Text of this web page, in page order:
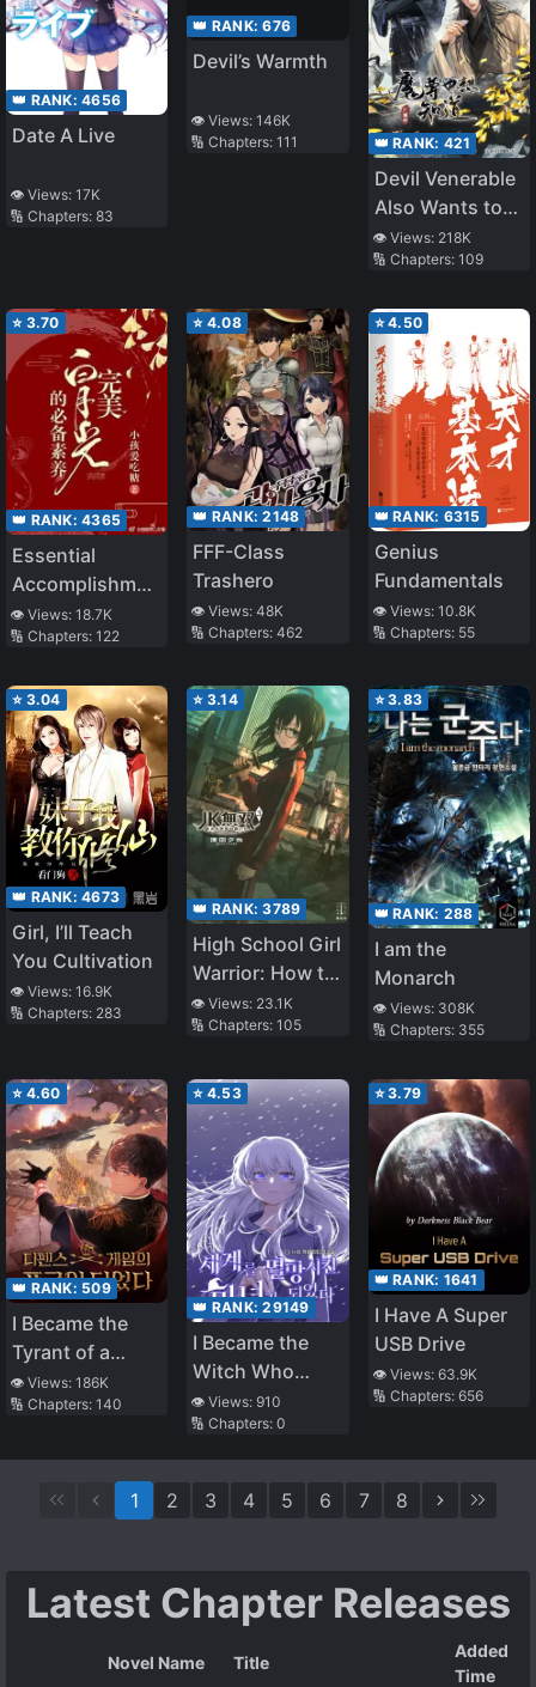
👑 RANK: 4656
Date A Live
👁️ Views: 17K
🔢 Chapters: 83
👑 RANK:676
Devil’s Warmth
👁️ Views:146K
🔢 Chapters:111 👑 RANK: 421
Devil Venerable
Also Wants to
Know
👁️ Views: 218K
🔢 Chapters: 109
⭐ 3.70
👑 RANK: 4365
Essential
Accomplishments
of A Perfect
White
👁️ Views: 18.7K
🔢 Chapters: 122
⭐ 4.08
👑 RANK:2148
FFF-Class
Trashero
👁️ Views:48K
🔢 Chapters:462
⭐4.50
👑 RANK: 6315
Genius
Fundamentals
👁️ Views: 10.8K
🔢 Chapters: 55
⭐ 3.04
👑 RANK: 4673
Girl, I’ll Teach
You Cultivation
👁️ Views: 16.9K
🔢 Chapters: 283
⭐ 3.14
👑 RANK:3789
High School Girl
Warrior: How to
Save an
Apocalyptic
👁️ Views: 23.1K
🔢 Chapters:105
⭐3.83
👑 RANK: 288
I am the
Monarch
👁️ Views: 308K
🔢 Chapters: 355
⭐ 4.60
👑 RANK: 509
I Became the
Tyrant of a
Defense Game
👁️ Views: 186K
🔢 Chapters: 140
⭐ 4.53
👑 RANK:29149
I Became the
Witch Who
Destroyed the
World
👁️ Views:910
🔢 Chapters:0
⭐3.79
👑 RANK: 1641
I Have A Super
USB Drive
👁️ Views: 63.9K
🔢 Chapters: 656
1 2 3 4 5 6 7 8
Latest Chapter Releases
Novel Name Title
Added
Time